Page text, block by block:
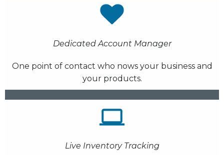
Dedicated Account Manager
One point of contact who nows your business and
your products.
Live Inventory Tracking